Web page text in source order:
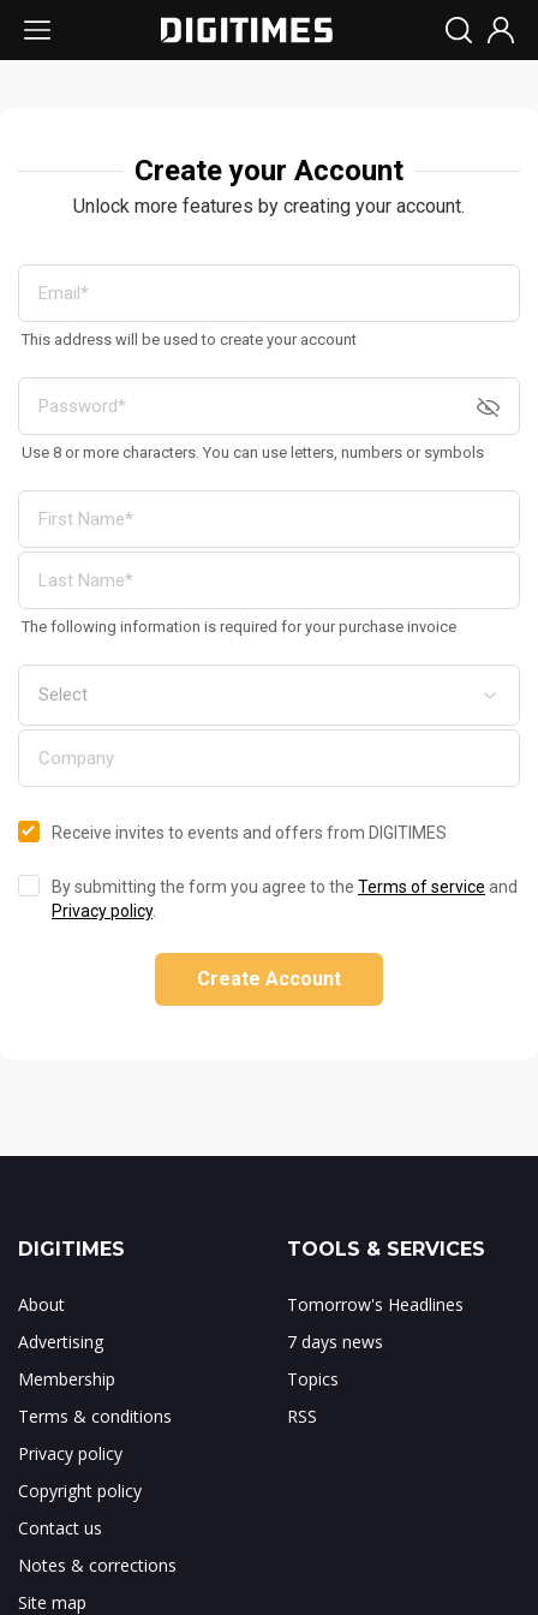
Create your Account
Unlock more features by creating your account.
This address will be used to create your account
Use 8 or more characters. You can use letters, numbers or symbols
The following information is required for your purchase invoice
Receive invites to events and offers from DIGITIMES
By submitting the form you agree to the Terms of service and
Privacy policy.
Create Account
DIGITIMES
About
Advertising
Membership
Terms & conditions
Privacy policy
Copyright policy
Contact us
Notes & corrections
Site map
TOOLS & SERVICES
Tomorrow's Headlines
7 days news
Topics
RSS